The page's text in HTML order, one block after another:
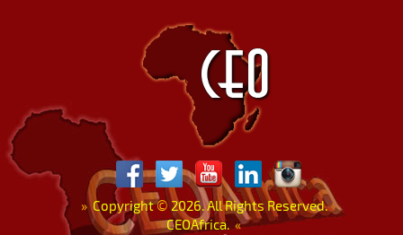
»Copyright© 2026. All Rights Reserved.
CEOAfrica. «